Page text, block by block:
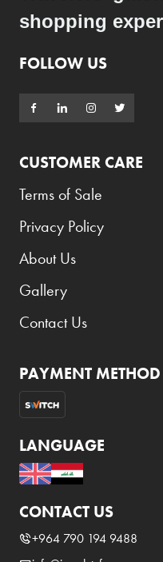
shopping
FOLLOW US
CUSTOMER CARE
Terms of Sale
Privacy Policy
About Us
Gallery
Contact Us
PAYMENT METHOD
LANGUAGE
CONTACT US
+964 790 194 9488